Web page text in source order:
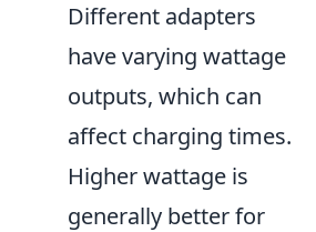
Different adapters
have varying wattage
outputs, which can
affect charging times.
Higher wattage is
generally better for